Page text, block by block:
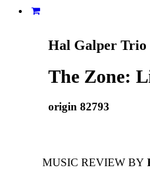
Hal Galper Trio
The Zone:
origin 82793
MUSIC REVIEW BY